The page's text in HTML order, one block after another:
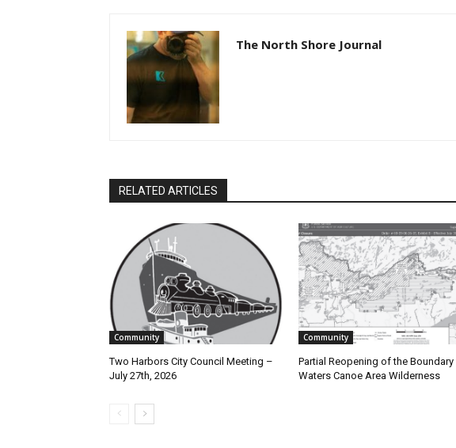
The North Shore Journal
RELATED ARTICLES
Community
Two Harbors City Council Meeting –
July 27th, 2026
Community
Partial Reopening of the Boundary
Waters Canoe Area Wilderness